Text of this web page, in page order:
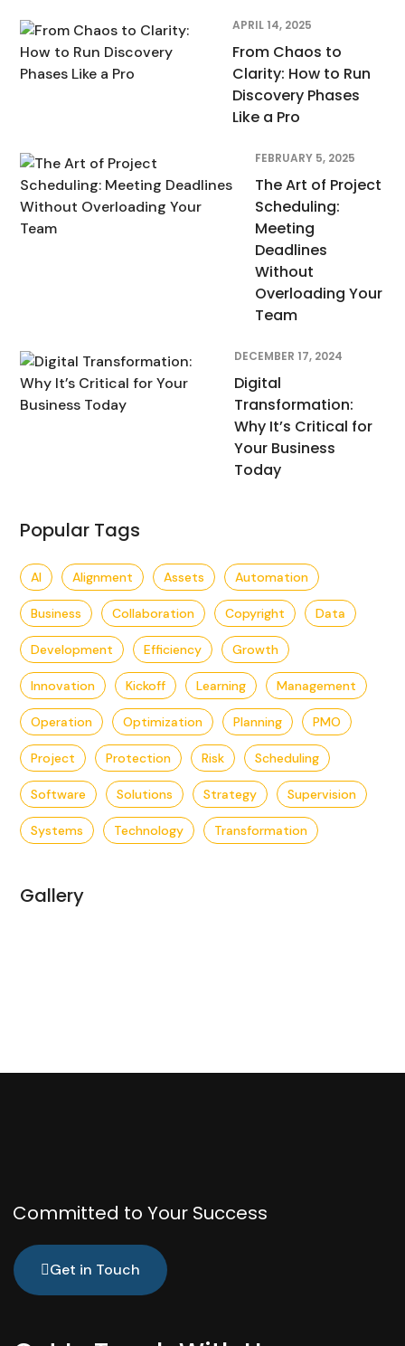
APRIL 14, 2025
From Chaos to
Clarity: How to Run
Discovery Phases
Like a Pro
FEBRUARY 5, 2025
The Art of Project
Scheduling:
Meeting
Deadlines
Without
Overloading Your
Team
DECEMBER 17, 2024
Digital
Transformation:
Why It’s Critical for
Your Business
Today
Popular Tags
AI Alignment Assets Automation
Business Collaboration Copyright Data
Development Efficiency Growth
Innovation Kickoff Learning Management
Operation Optimization Planning PMO
Project Protection Risk Scheduling
Software Solutions Strategy Supervision
Systems Technology Transformation
Gallery
Committed to Your Success
Get in Touch